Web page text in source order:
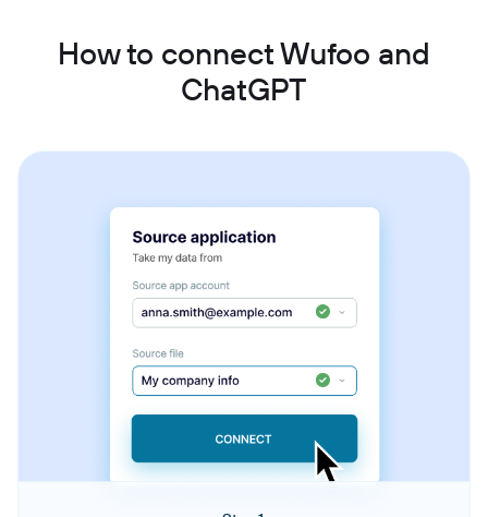
How to connect Wufoo and
ChatGPT